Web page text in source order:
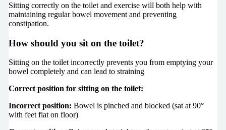
Sitting correctly on the toilet and exercise will both help with
maintaining regular bowel movement and preventing
constipation.
How should you sit on the toilet?
Sitting on the toilet incorrectly prevents you from emptying your
bowel completely and can lead to straining
Correct position for sitting on the toilet:
Incorrect position: Bowel is pinched and blocked (sat at 90°
with feet flat on floor)